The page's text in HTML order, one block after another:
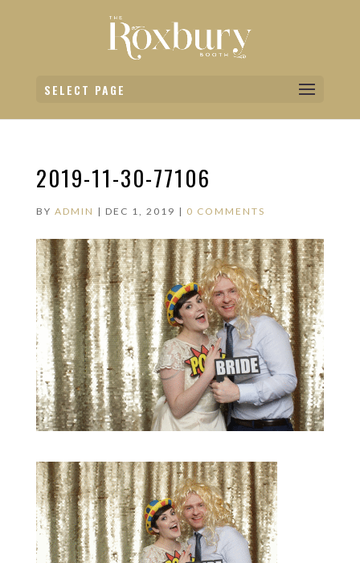
SELECT PAGE
2019-11-30-77106
BY ADMIN | DEC 1, 2019 | 0 COMMENTS